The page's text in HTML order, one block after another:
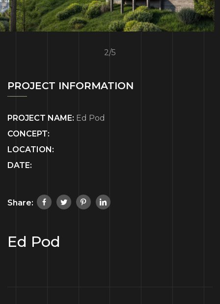
2/5
PROJECT INFORMATION
PROJECT NAME: Ed Pod
CONCEPT:
LOCATION:
DATE:
Share:
Ed Pod